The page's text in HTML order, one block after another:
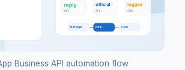
Business API automation flow